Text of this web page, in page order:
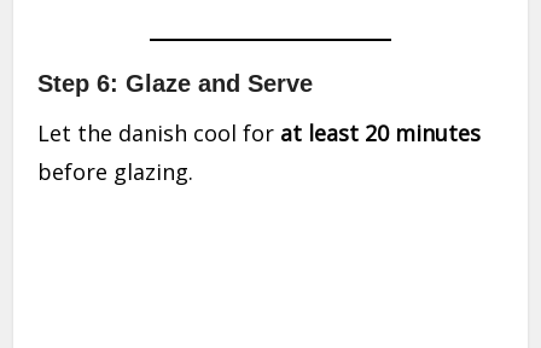
Step 6: Glaze and Serve
Let the danish cool for at least 20 minutes
before glazing.